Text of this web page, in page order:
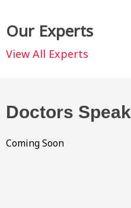
Our Experts
View All Experts
Doctors Speak
Coming Soon